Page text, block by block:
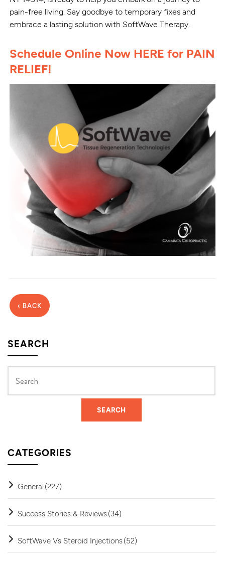
pain-free living. Say goodbye to temporary fixes and
embrace a lasting solution with SoftWave Therapy.
Schedule Online Now HERE for PAIN
RELIEF!
‹ BACK
SEARCH
CATEGORIES
General (227)
Success Stories & Reviews(34)
SoftWave Vs Steroid Injections(52)